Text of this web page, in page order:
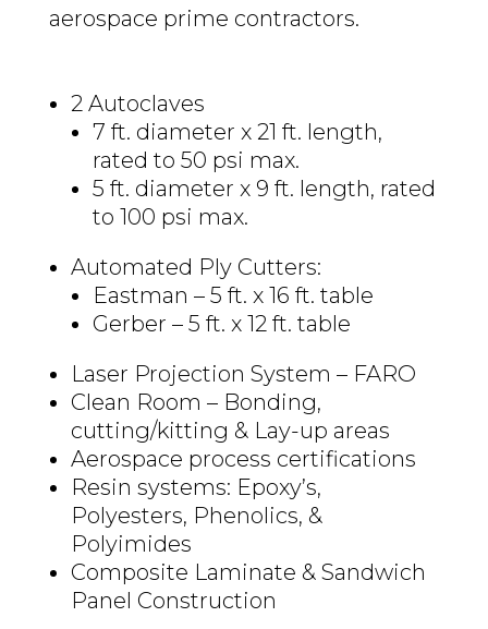
aerospace prime contractors.
2 Autoclaves
7 ft. diameter x 21 ft. length,
rated to 50 psi max.
5 ft. diameter x 9 ft. length, rated
to 100 psi max.
Automated Ply Cutters:
Eastman – 5 ft. x 16 ft. table
Gerber – 5 ft. x 12 ft. table
Laser Projection System – FARO
Clean Room – Bonding,
cutting/kitting & Lay-up areas
Aerospace process certifications
Resin systems: Epoxy’s,
Polyesters, Phenolics, &
Polyimides
Composite Laminate & Sandwich
Panel Construction